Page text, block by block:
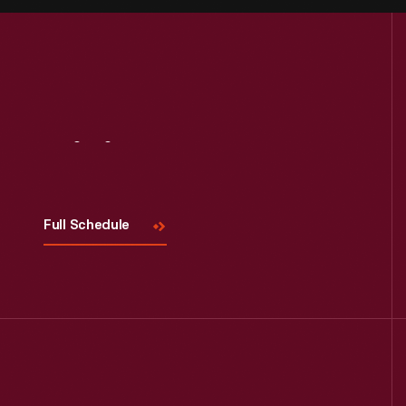
Full Schedule